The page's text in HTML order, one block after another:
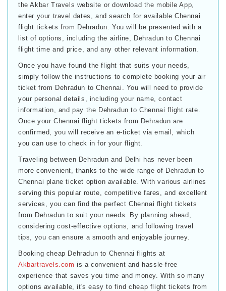
the Akbar Travels website or download the mobile App,
enter your travel dates, and search for available Chennai
flight tickets from Dehradun. You will be presented with a
list of options, including the airline, Dehradun to Chennai
flight time and price, and any other relevant information.
Once you have found the flight that suits your needs,
simply follow the instructions to complete booking your air
ticket from Dehradun to Chennai. You will need to provide
your personal details, including your name, contact
information, and pay the Dehradun to Chennai flight rate.
Once your Chennai flight tickets from Dehradun are
confirmed, you will receive an e-ticket via email, which
you can use to check in for your flight.
Traveling between Dehradun and Delhi has never been
more convenient, thanks to the wide range of Dehradun to
Chennai plane ticket option available. With various airlines
serving this popular route, competitive fares, and excellent
services, you can find the perfect Chennai flight tickets
from Dehradun to suit your needs. By planning ahead,
considering cost-effective options, and following travel
tips, you can ensure a smooth and enjoyable journey.
Booking cheap Dehradun to Chennai flights at
Akbartravels.com is a convenient and hassle-free
experience that saves you time and money. With so many
options available, it's easy to find cheap flight tickets from